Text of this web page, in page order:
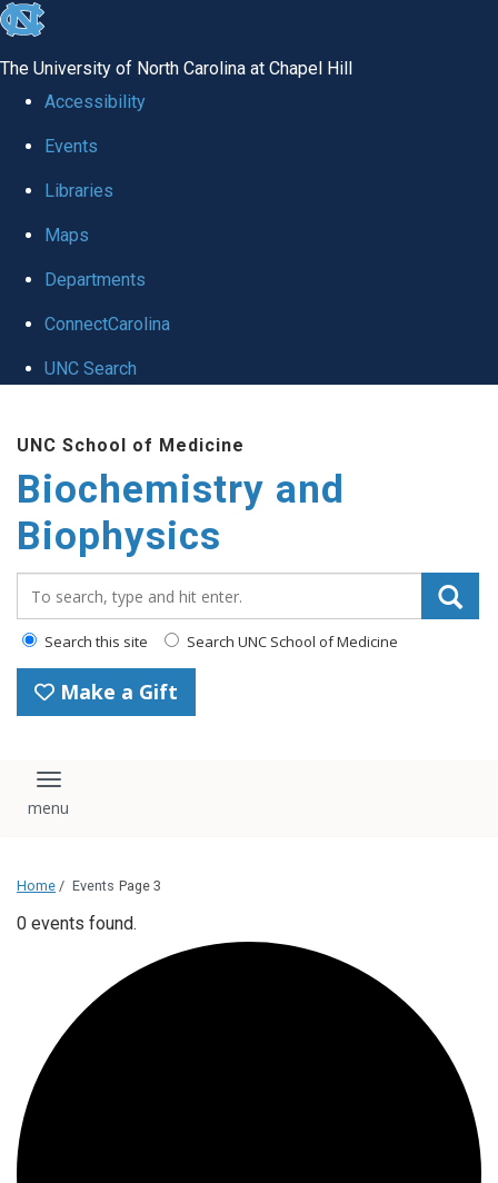
skip to the end of the global utility bar
The University of North Carolina at Chapel Hill
Accessibility
Events
Libraries
Maps
Departments
ConnectCarolina
UNC Search
UNC School of Medicine
Biochemistry and
Biophysics
Search this site Search UNC School of Medicine
Make a Gift
Toggle navigation
Home / Events Page 3
0 events found.